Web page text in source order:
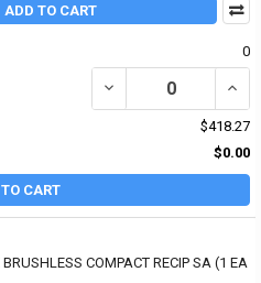
ADD TO CART
0
DECREASE QUANTITY
$418.27
$0.00
CART
COMPACT RECIP SA (1 EA